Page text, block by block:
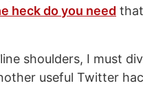
heck do you need
shoulders, I must
useful Twitter